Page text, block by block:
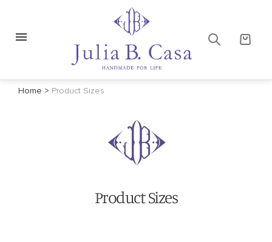
Home > Product Sizes
Product Sizes